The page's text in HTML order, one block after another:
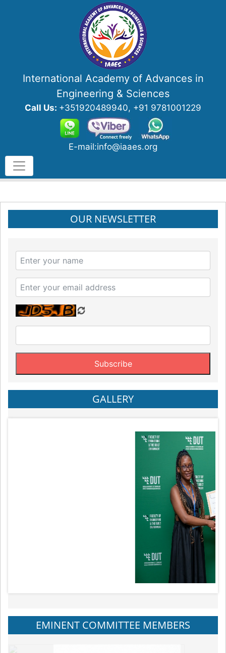
International Academy of Advances in
Engineering & Sciences
Call Us: +351920489940, +91 9781001229
E-mail:info@iaaes.org
OUR NEWSLETTER
GALLERY
EMINENT COMMITTEE MEMBERS